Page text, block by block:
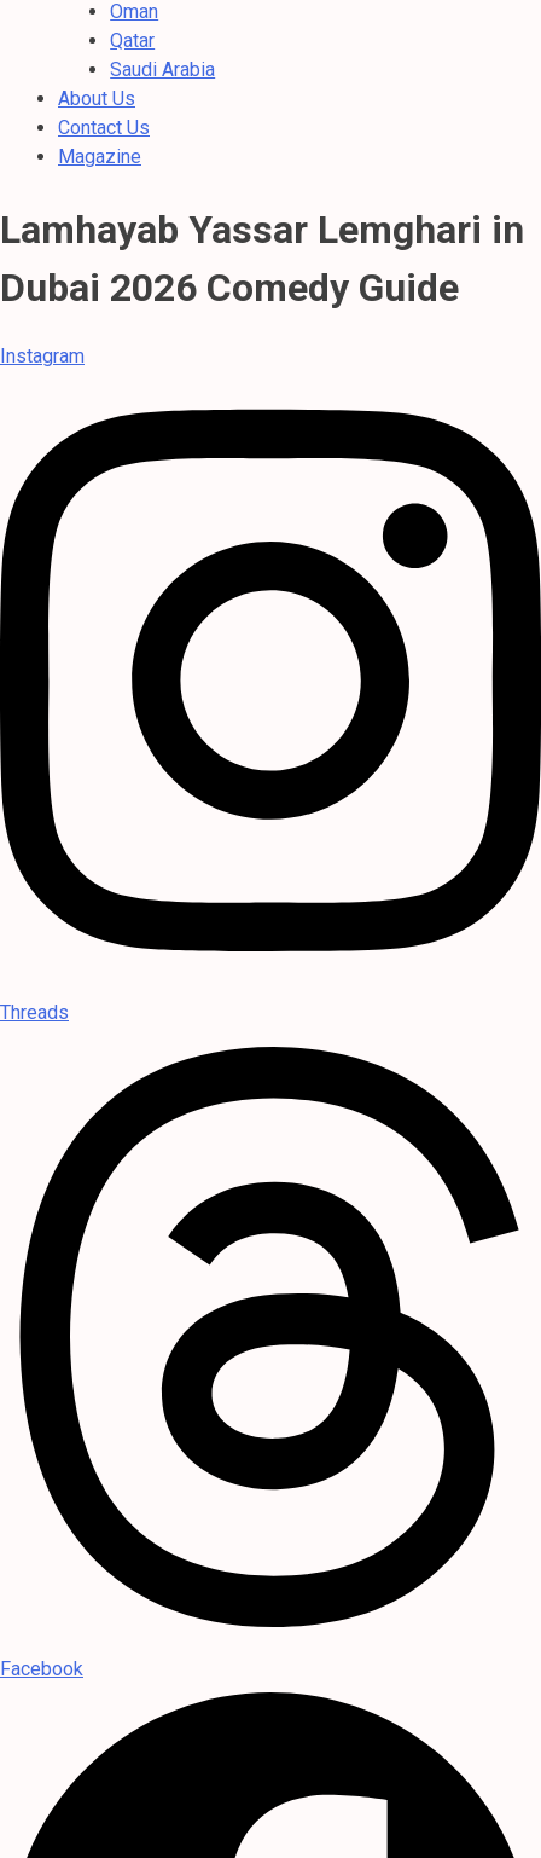
Oman
Qatar
Saudi Arabia
About Us
Contact Us
Magazine
Lamhayab Yassar Lemghari in
Dubai 2026 Comedy Guide
Instagram
Threads
Facebook